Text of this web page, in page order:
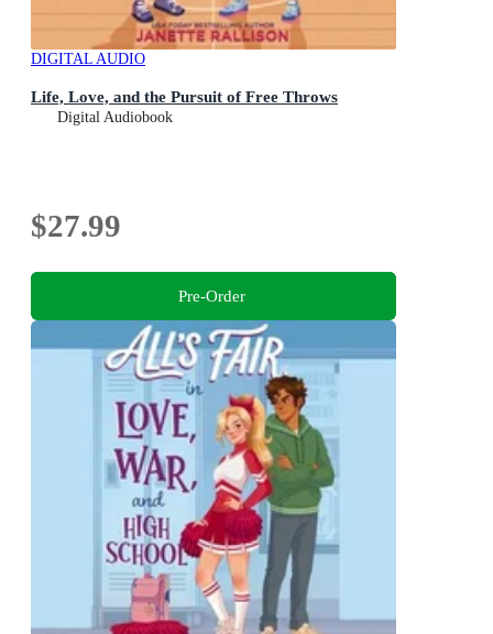
DIGITAL AUDIO
Life, Love, and the Pursuit of Free Throws
Digital Audiobook
$27.99
Pre-Order